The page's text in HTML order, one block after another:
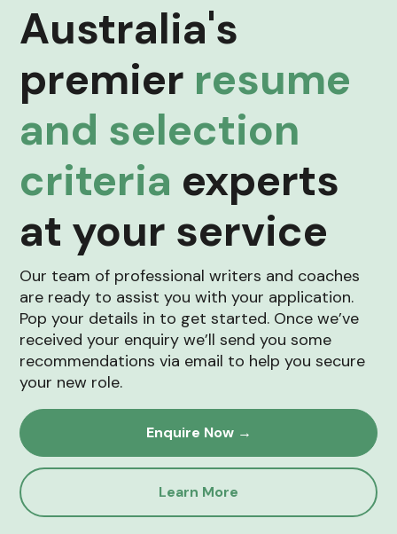
Australia's
premier resume
and selection
criteria experts
at your service
Our team of professional writers and coaches
are ready to assist you with your application.
Pop your details in to get started. Once we’ve
received your enquiry we’ll send you some
recommendations via email to help you secure
your new role.
Enquire Now →
Learn More